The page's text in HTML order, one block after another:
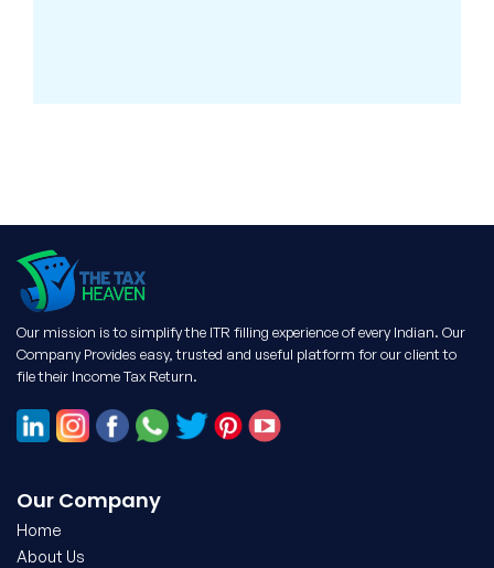
Our mission is to simplify the ITR filling experience of every Indian. Our
Company Provides easy, trusted and useful platform for our client to
file their Income Tax Return.
Our Company
Home
About Us